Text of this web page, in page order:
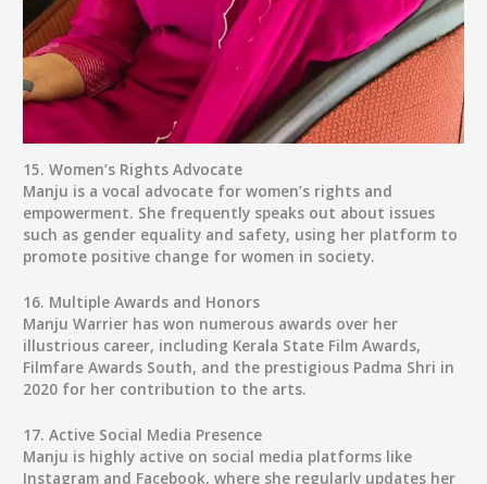
15.Women’s Rights Advocate
Manju is a vocal advocate for women’s rights and
empowerment. She frequently speaks out about issues
such as gender equality and safety, using her platform to
promote positive change for women in society.
16. Multiple Awards and Honors
Manju Warrier has won numerous awards over her
illustrious career, including Kerala State Film Awards,
Filmfare Awards South, and the prestigious Padma Shri in
2020 for her contribution to the arts.
17.Active Social Media Presence
Manju is highly active on social media platforms like
Instagram and Facebook, where she regularly updates her